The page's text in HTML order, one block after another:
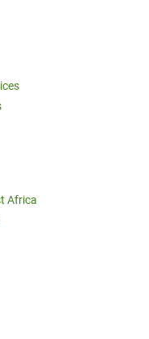
Africa